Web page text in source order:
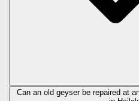
Can an old geyser be repaired at